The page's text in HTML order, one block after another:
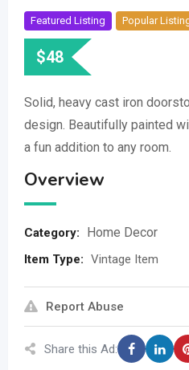
Featured Listing Popular
$48
Solid, heavy cast iron
design. Beautifully painted
a fun addition to any room.
Overview
Category: Home Decor
Item Type: Vintage Item
Report Abuse
Share this Ad: